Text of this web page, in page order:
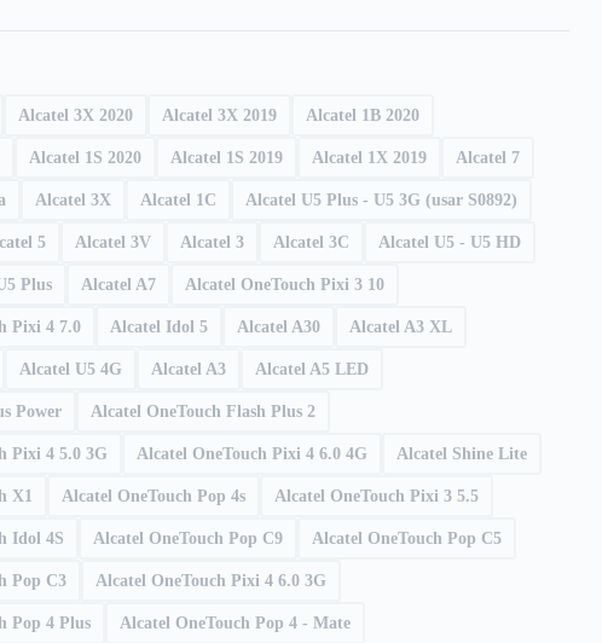
Alcatel 3X 2020 Alcatel 3X 2019 Alcatel 1B 2020
Alcatel 1S 2020 Alcatel 1S 2019 Alcatel 1X 2019 Alcatel 7
Alcatel 3X Alcatel 1C Alcatel U5 Plus - U5 3G (usar S0892)
5 Alcatel 3V Alcatel 3 Alcatel 3C Alcatel U5 - U5 HD
Plus Alcatel A7 Alcatel OneTouch Pixi 3 10
Pixi 4 7.0 Alcatel Idol 5 Alcatel A30 Alcatel A3 XL
Alcatel U5 4G Alcatel A3 Alcatel A5 LED
Power Alcatel OneTouch Flash Plus 2
Pixi 4 5.0 3G Alcatel OneTouch Pixi 4 6.0 4G Alcatel Shine Lite
X1 Alcatel OneTouch Pop 4s Alcatel OneTouch Pixi 3 5.5
Idol 4S Alcatel OneTouch Pop C9 Alcatel OneTouch Pop C5
Pop C3 Alcatel OneTouch Pixi 4 6.0 3G
Pop 4 Plus Alcatel OneTouch Pop 4 - Mate